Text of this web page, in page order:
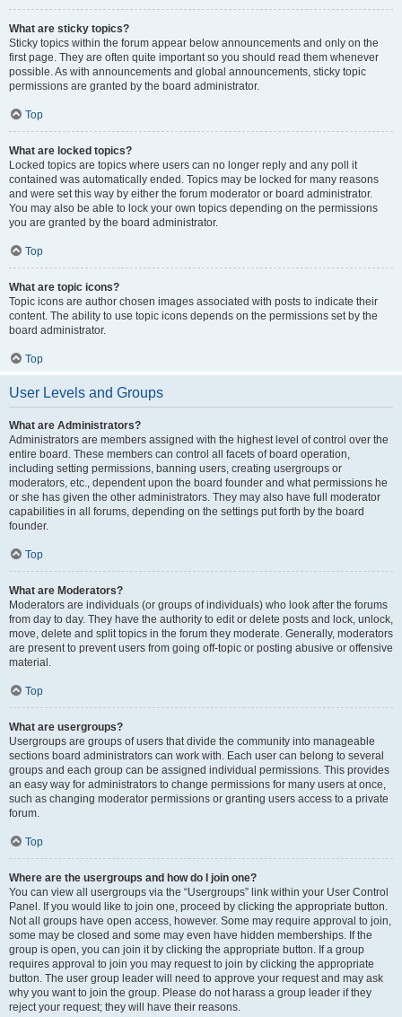
What are sticky topics?
Sticky topics within the forum appear below announcements and only on the
first page. They are often quite important so you should read them whenever
possible. As with announcements and global announcements, sticky topic
permissions are granted by the board administrator.
Top
What are locked topics?
Locked topics are topics where users can no longer reply and any poll it
contained was automatically ended. Topics may be locked for many reasons
and were set this way by either the forum moderator or board administrator.
You may also be able to lock your own topics depending on the permissions
you are granted by the board administrator.
Top
What are topic icons?
Topic icons are author chosen images associated with posts to indicate their
content. The ability to use topic icons depends on the permissions set by the
board administrator.
Top
User Levels and Groups
What are Administrators?
Administrators are members assigned with the highest level of control over the
entire board. These members can control all facets of board operation,
including setting permissions, banning users, creating usergroups or
moderators, etc., dependent upon the board founder and what permissions he
or she has given the other administrators. They may also have full moderator
capabilities in all forums, depending on the settings put forth by the board
founder.
Top
What are Moderators?
Moderators are individuals (or groups of individuals) who look after the forums
from day to day. They have the authority to edit or delete posts and lock, unlock,
move, delete and split topics in the forum they moderate. Generally, moderators
are present to prevent users from going off-topic or posting abusive or offensive
material.
Top
What are usergroups?
Usergroups are groups of users that divide the community into manageable
sections board administrators can work with. Each user can belong to several
groups and each group can be assigned individual permissions. This provides
an easy way for administrators to change permissions for many users at once,
such as changing moderator permissions or granting users access to a private
forum.
Top
Where are the usergroups and how do I join one?
You can view all usergroups via the “Usergroups” link within your User Control
Panel. If you would like to join one, proceed by clicking the appropriate button.
Not all groups have open access, however. Some may require approval to join,
some may be closed and some may even have hidden memberships. If the
group is open, you can join it by clicking the appropriate button. If a group
requires approval to join you may request to join by clicking the appropriate
button. The user group leader will need to approve your request and may ask
why you want to join the group. Please do not harass a group leader if they
reject your request; they will have their reasons.